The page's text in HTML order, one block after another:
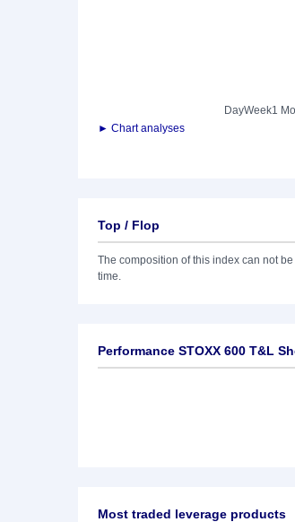
DayWeek1
► Chart analyses
Top / Flop
The composition of this index can not
time.
Performance STOXX 600 T&L
Most traded leverage products